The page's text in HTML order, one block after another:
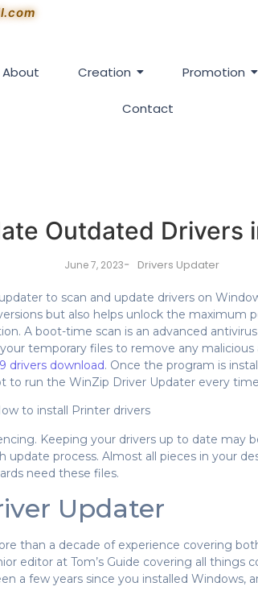
About Creation Promotion
Contact
Outdated Drivers
June 7, 2023- Drivers Updater
to scan and update drivers on
but also helps unlock the maximum
A boot-time scan is an advanced
temporary files to remove any
drivers download. Once the program is
to run the WinZip Driver Updater every
Keeping your drivers up to date may
process. Almost all pieces in your
need these files.
Updater
than a decade of experience covering
editor at Tom’s Guide covering all
a few years since you installed Windows,